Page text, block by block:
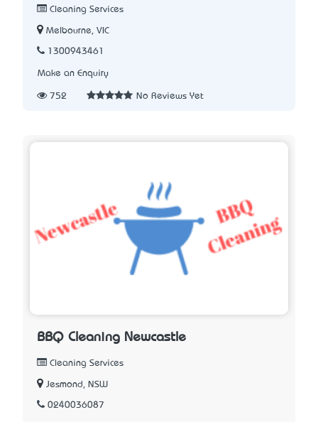
Cleaning Services
Melbourne, VIC
1300943461
Make an Enquiry
752 No Reviews Yet
BBQ Cleaning Newcastle
Cleaning Services
Jesmond, NSW
0240036087